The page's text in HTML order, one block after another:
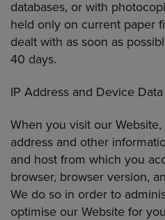
databases, or with
held only on current paper
dealt with as soon as
40 days.
IP Address and Device Data
When you visit our
address and other
and host from which you
browser, browser version,
We do so in order to
optimise our Website for